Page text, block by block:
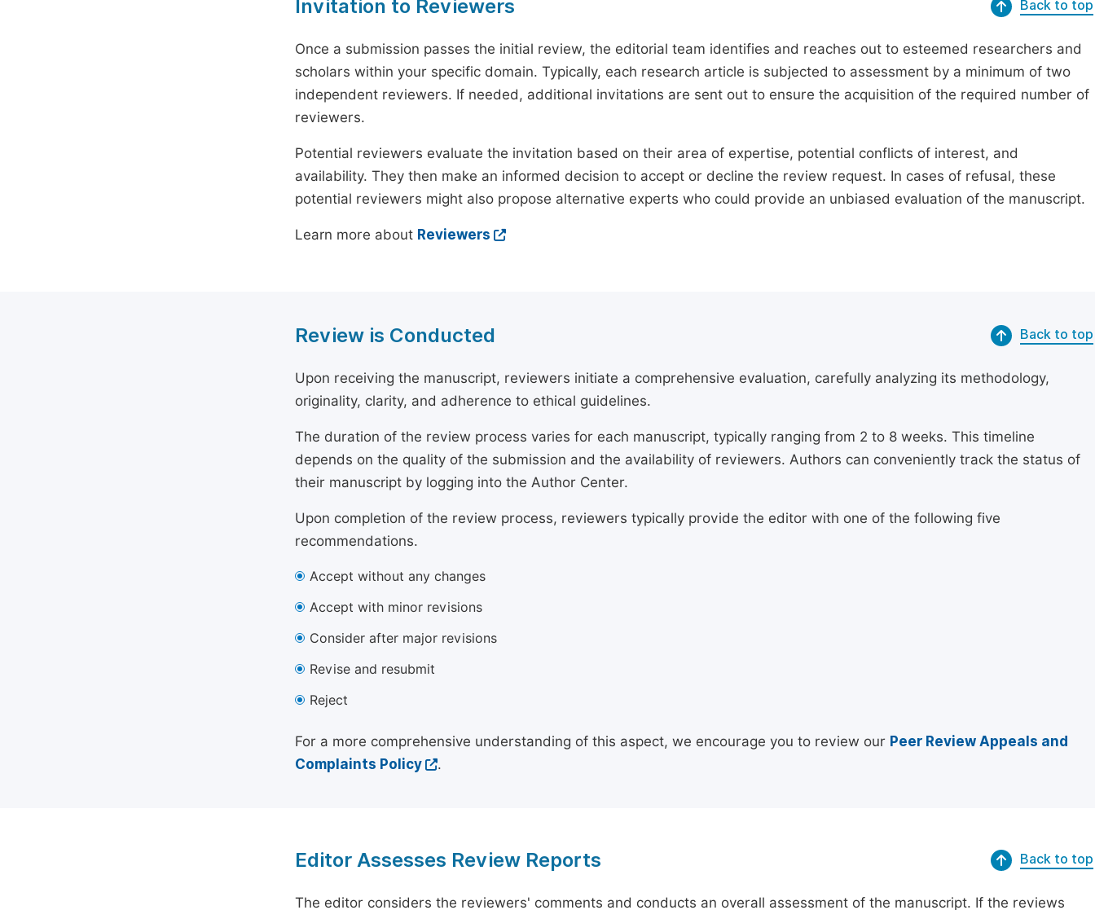
Invitation to Reviewers Back to top
Once a submission passes the initial review, the editorial team identifies and reaches out to esteemed researchers and
scholars within your specific domain. Typically, each research article is subjected to assessment by a minimum of two
independent reviewers. If needed, additional invitations are sent out to ensure the acquisition of the required number of
reviewers.
Potential reviewers evaluate the invitation based on their area of expertise, potential conflicts of interest, and
availability. They then make an informed decision to accept or decline the review request. In cases of refusal, these
potential reviewers might also propose alternative experts who could provide an unbiased evaluation of the manuscript.
Learn more about Reviewers
Review is Conducted Back to top
Upon receiving the manuscript, reviewers initiate a comprehensive evaluation, carefully analyzing its methodology,
originality, clarity, and adherence to ethical guidelines.
The duration of the review process varies for each manuscript, typically ranging from 2 to 8 weeks. This timeline
depends on the quality of the submission and the availability of reviewers. Authors can conveniently track the status of
their manuscript by logging into the Author Center.
Upon completion of the review process, reviewers typically provide the editor with one of the following five
recommendations.
Accept without any changes
Accept with minor revisions
Consider after major revisions
Revise and resubmit
Reject
For a more comprehensive understanding of this aspect, we encourage you to review our Peer Review Appeals and
Complaints Policy
.
Editor Assesses Review Reports Back to top
The editor considers the reviewers' comments and conducts an overall assessment of the manuscript. If the reviews